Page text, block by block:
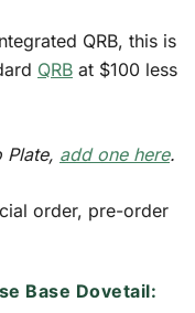
QRB, this is
QRB at $100 less
Plate, add one here.
order, pre-order
Base Dovetail: